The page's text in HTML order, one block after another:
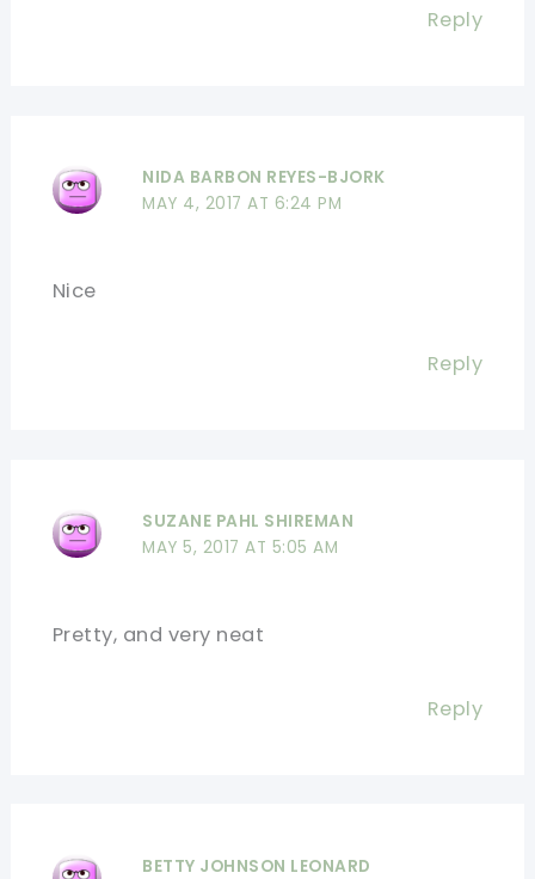
Reply
NIDA BARBON REYES-BJORK
MAY 4, 2017 AT 6:24 PM
Nice
Reply
SUZANE PAHL SHIREMAN
MAY 5, 2017 AT 5:05 AM
Pretty, and very neat
Reply
BETTY JOHNSON LEONARD